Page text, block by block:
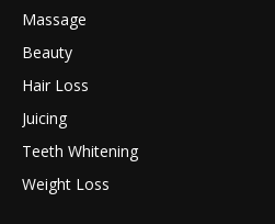
Massage
Beauty
Hair Loss
Juicing
Teeth Whitening
Weight Loss